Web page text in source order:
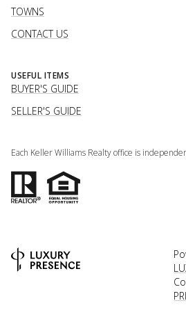
TOWNS
CONTACT US
USEFUL ITEMS
BUYER'S GUIDE
SELLER'S GUIDE
Each Keller Williams Realty office is